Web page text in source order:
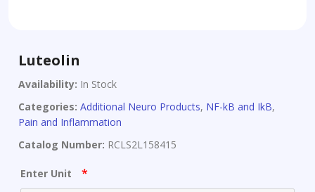
Luteolin
Availability: In Stock
Categories: Additional Neuro Products, NF-kB and IkB,
Pain and Inflammation
Catalog Number: RCLS2L158415
Enter Unit *